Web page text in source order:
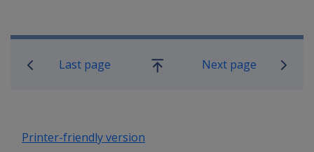
Book traversal links for Military
Last page
Go
Next page
Printer-friendly version